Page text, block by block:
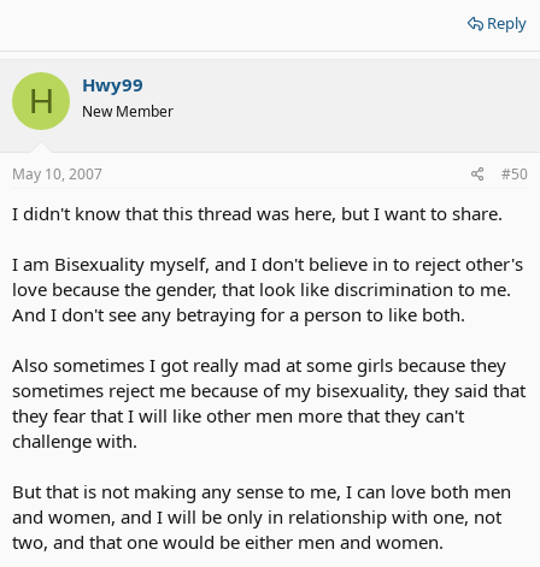
Reply
H Hwy99
New Member
May 10, 2007 #50
I didn't know that this thread was here, but I want to share.
I am Bisexuality myself, and I don't believe in to reject other's
love because the gender, that look like discrimination to me.
And I don't see any betraying for a person to like both.
Also sometimes I got really mad at some girls because they
sometimes reject me because of my bisexuality, they said that
they fear that I will like other men more that they can't
challenge with.
But that is not making any sense to me, I can love both men
and women, and I will be only in relationship with one, not
two, and that one would be either men and women.